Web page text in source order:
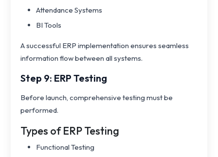
Attendance Systems
BI Tools
A successful ERP implementation ensures seamless
information flow between all systems.
Step 9: ERP Testing
Before launch, comprehensive testing must be
performed.
Types of ERP Testing
Functional Testing